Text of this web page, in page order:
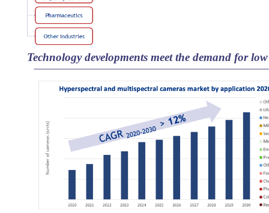
Technology developments meet the demand for